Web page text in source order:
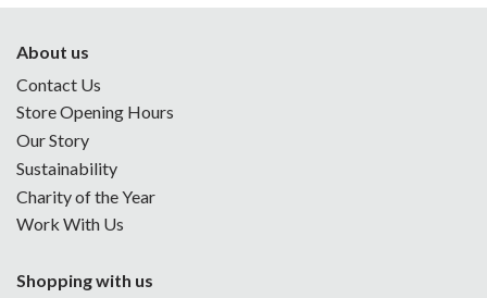
t
About us
Contact Us
Store Opening Hours
Our Story
Sustainability
Charity of the Year
Work With Us
Shopping with us